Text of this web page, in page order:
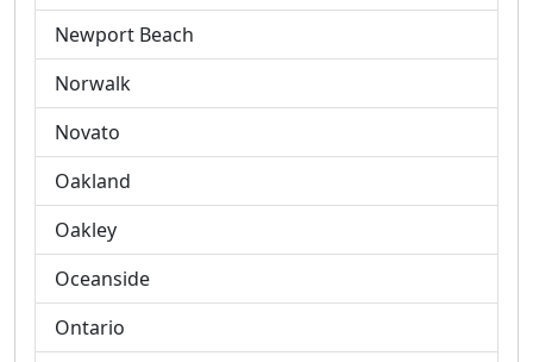
Newport Beach
Norwalk
Novato
Oakland
Oakley
Oceanside
Ontario